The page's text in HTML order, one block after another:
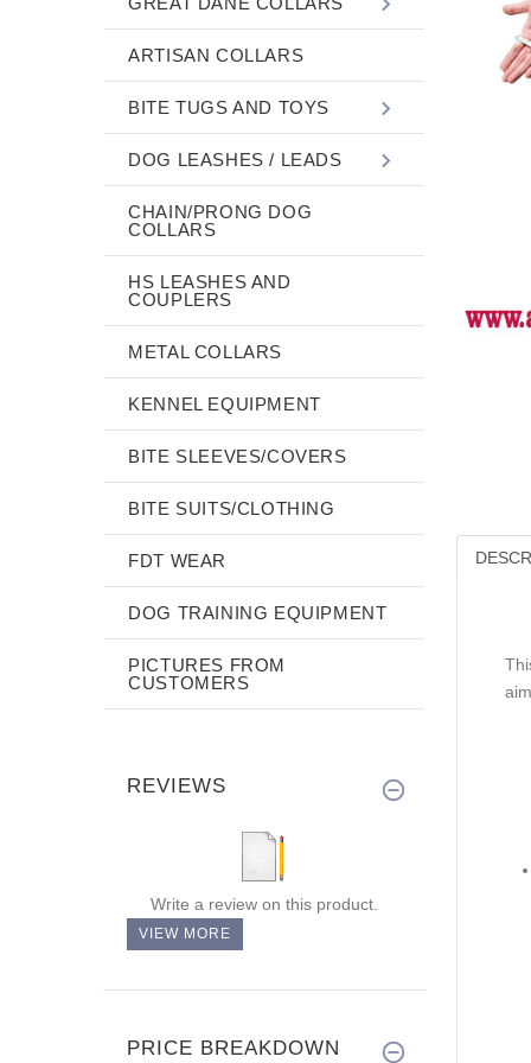
ARTISAN COLLARS
BITE TUGS AND TOYS
DOG LEASHES / LEADS
CHAIN/PRONG DOG
COLLARS
HS LEASHES AND
COUPLERS
METAL COLLARS
KENNEL EQUIPMENT
BITE SLEEVES/COVERS
BITE SUITS/CLOTHING
FDT WEAR
DOG TRAINING EQUIPMENT
PICTURES FROM
CUSTOMERS
REVIEWS
Write a review on this product.
VIEW MORE
PRICE BREAKDOWN